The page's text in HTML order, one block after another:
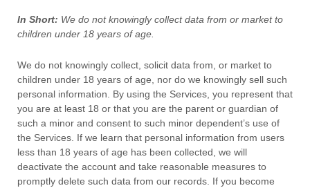
In Short: We do not knowingly collect data from or market to
children under 18 years of age
We do not knowingly collect, solicit data from, or market to
children under 18 years of age , nor do we knowingly sell such
personal information. By using the Services, you represent that
you are at least 18 or that you are the parent or guardian of
such a minor and consent to such minor dependent’s use of
the Services. If we learn that personal information from users
less than 18 years of age has been collected, we will
deactivate the account and take reasonable measures to
promptly delete such data from our records. If you become